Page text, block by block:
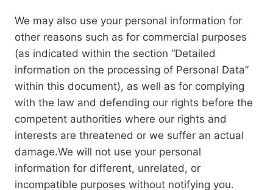
We may also use your personal information for
other reasons such as for commercial purposes
(as indicated within the section “Detailed
information on the processing of Personal Data”
within this document), as well as for complying
with the law and defending our rights before the
competent authorities where our rights and
interests are threatened or we suffer an actual
damage.We will not use your personal
information for different, unrelated, or
incompatible purposes without notifying you.